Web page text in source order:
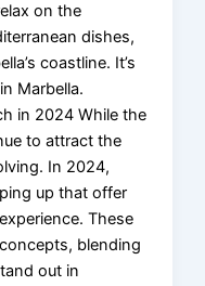
on the
dishes,
coastline. It’s
Marbella.
in 2024 While the
to attract the
In 2024,
up that offer
These
blending
out in